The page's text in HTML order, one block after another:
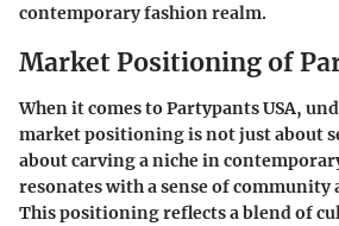
contemporary fashion realm.
Market Positioning of
When it comes to Partypants USA,
market positioning is not just about
about carving a niche in
resonates with a sense of
This positioning reflects a blend of